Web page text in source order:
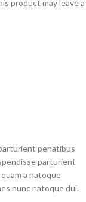
product may leave a
penatibus
parturient
a natoque
nunc natoque dui.